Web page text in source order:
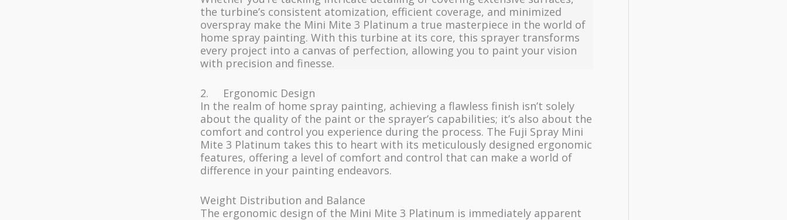
the turbine’s consistent atomization, efficient coverage, and minimized
overspray make the Mini Mite 3 Platinum a true masterpiece in the world of
home spray painting. With this turbine at its core, this sprayer transforms
every project into a canvas of perfection, allowing you to paint your vision
with precision and finesse.
2. Ergonomic Design
In the realm of home spray painting, achieving a flawless finish isn’t solely
about the quality of the paint or the sprayer’s capabilities; it’s also about the
comfort and control you experience during the process. The Fuji Spray Mini
Mite 3 Platinum takes this to heart with its meticulously designed ergonomic
features, offering a level of comfort and control that can make a world of
difference in your painting endeavors.
Weight Distribution and Balance
The ergonomic design of the Mini Mite 3 Platinum is immediately apparent